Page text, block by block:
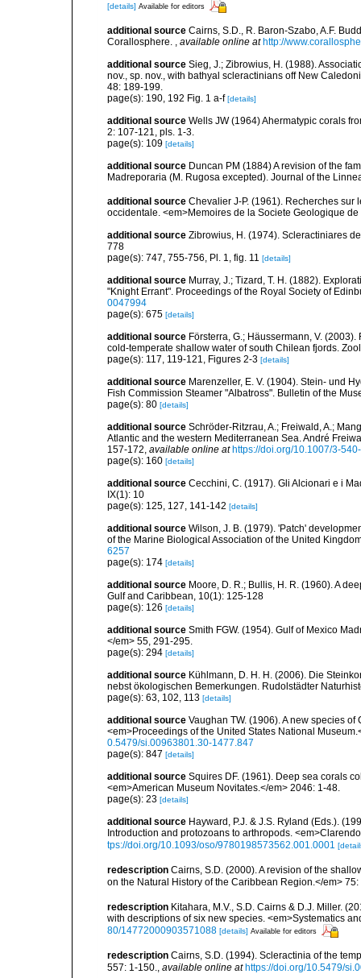
[details] Available for editors
additional source Cairns, S.D., R. Baron-Szabo, A.F.
Corallosphere. , available online at http://
additional source Sieg, J.; Zibrowius, H. (1988).
nov., sp. nov., with bathyal scleractinians off New
48: 189-199.
page(s): 190, 192 Fig. 1 a-f[details]
additional source Wells JW (1964) Ahermatypic corals
2: 107-121, pls. 1-3.
page(s): 109 [details]
additional source Duncan PM (1884) A revision of the
Madreporaria (M. Rugosa excepted). Journal of the
additional source Chevalier J-P. (1961). Recherches
occidentale. <em>Memoires de la Societe Geologique
additional source Zibrowius, H. (1974). Scleractiniares
778
page(s): 747, 755-756, Pl. 1, fig. 11 [details]
additional source Murray, J.; Tizard, T. H. (1882).
"Knight Errant". Proceedings of the Royal Society of
0047994
page(s): 675 [details]
additional source Försterra, G.; Häussermann, V.
cold-temperate shallow water of south Chilean fjords.
page(s): 117, 119-121, Figures 2-3 [details]
additional source Marenzeller, E. V. (1904). Stein- und
Fish Commission Steamer "Albatross". Bulletin of the
page(s): 80 [details]
additional source Schröder-Ritzrau, A.; Freiwald, A.;
Atlantic and the western Mediterranean Sea. André
157-172, available online at https://doi.org/10.1007/3-
page(s): 160 [details]
additional source Cecchini, C. (1917). Gli Alcionari e i
IX(1): 10
page(s): 125, 127, 141-142 [details]
additional source Wilson, J. B. (1979). 'Patch'
of the Marine Biological Association of the United
6257
page(s): 174 [details]
additional source Moore, D. R.; Bullis, H. R. (1960). A
Gulf and Caribbean, 10(1): 125-128
page(s): 126 [details]
additional source Smith FGW. (1954). Gulf of Mexico
</em> 55, 291-295.
page(s): 294 [details]
additional source Kühlmann, D. H. H. (2006). Die
nebst ökologischen Bemerkungen. Rudolstädter
page(s): 63, 102, 113 [details]
additional source Vaughan TW. (1906). A new species
<em>Proceedings of the United States National
0.5479/si.00963801.30-1477.847
page(s): 847 [details]
additional source Squires DF. (1961). Deep sea corals
<em>American Museum Novitates.</em> 2046: 1-48.
page(s): 23 [details]
additional source Hayward, P.J. & J.S. Ryland (Eds.).
Introduction and protozoans to arthropods.
tps://doi.org/10.1093/oso/9780198573562.001.0001
redescription Cairns, S.D. (2000). A revision of the
on the Natural History of the Caribbean Region.</em> 75:
redescription Kitahara, M.V., S.D. Cairns & D.J. Miller.
with descriptions of six new species. <em>Systematics
80/14772000903571088 [details] Available for editors
redescription Cairns, S.D. (1994). Scleractinia of the
557: 1-150., available online at https://doi.org/10.5479/